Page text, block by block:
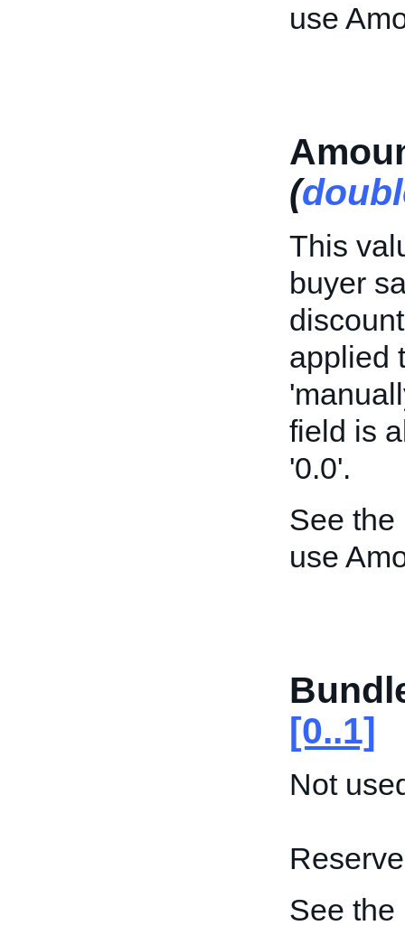
use
(
This
buyer
applied
field is
'0.0'.
See the
use
[0..1]
Not
See the